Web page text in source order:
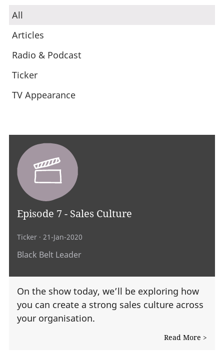
All
Articles
Radio & Podcast
Ticker
TV Appearance
Episode 7 - Sales Culture
Ticker · 21-Jan-2020
Black Belt Leader
On the show today, we’ll be exploring how
you can create a strong sales culture across
your organisation.
Read More >